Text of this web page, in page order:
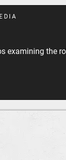
examining the